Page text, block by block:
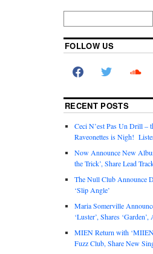
FOLLOW US
RECENT POSTS
Ceci N’est Pas Un Drill –
Raveonettes is Nigh!
Now Announce New
the Trick’, Share Lead
The Null Club Announce
‘Slip Angle’
Maria Somerville
‘Luster’, Shares
MIEN Return with
Fuzz Club, Share New